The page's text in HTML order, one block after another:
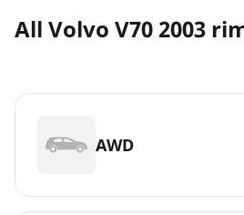
All Volvo V70 2003
AWD